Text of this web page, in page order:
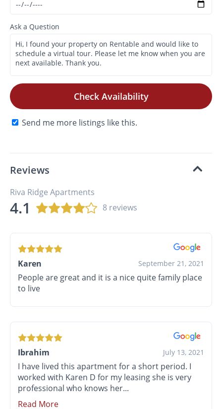
Ask a Question
Check Availability
Send me more listings like this.
Reviews
Riva Ridge Apartments
4.1 8 reviews
Karen September 21, 2021
People are great and it is a nice quite family place
to live
Ibrahim July 13, 2021
I have lived this apartment for a short period. I
worked with Karen D for my leasing she is very
professional who knows her...
Read More